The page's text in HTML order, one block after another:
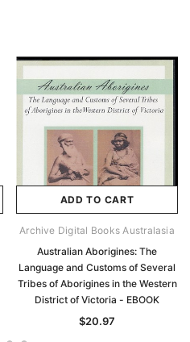
ADD TO CART
Archive Digital Books Australasia
Australian Aborigines: The
Language and Customs of Several
Tribes of Aborigines in the Western
District of Victoria - EBOOK
$20.97